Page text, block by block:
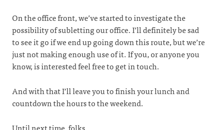
On the office front, we’ve started to investigate the
possibility of subletting our office. I’ll definitely be sad
to see it go if we end up going down this route, but we’re
just not making enough use of it. If you, or anyone you
know, is interested feel free to get in touch.
And with that I’ll leave you to finish your lunch and
countdown the hours to the weekend.
Until next time, folks.